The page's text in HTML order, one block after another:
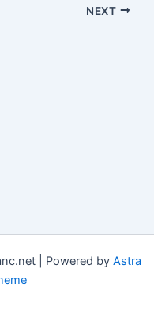
NEXT
| Powered by Astra